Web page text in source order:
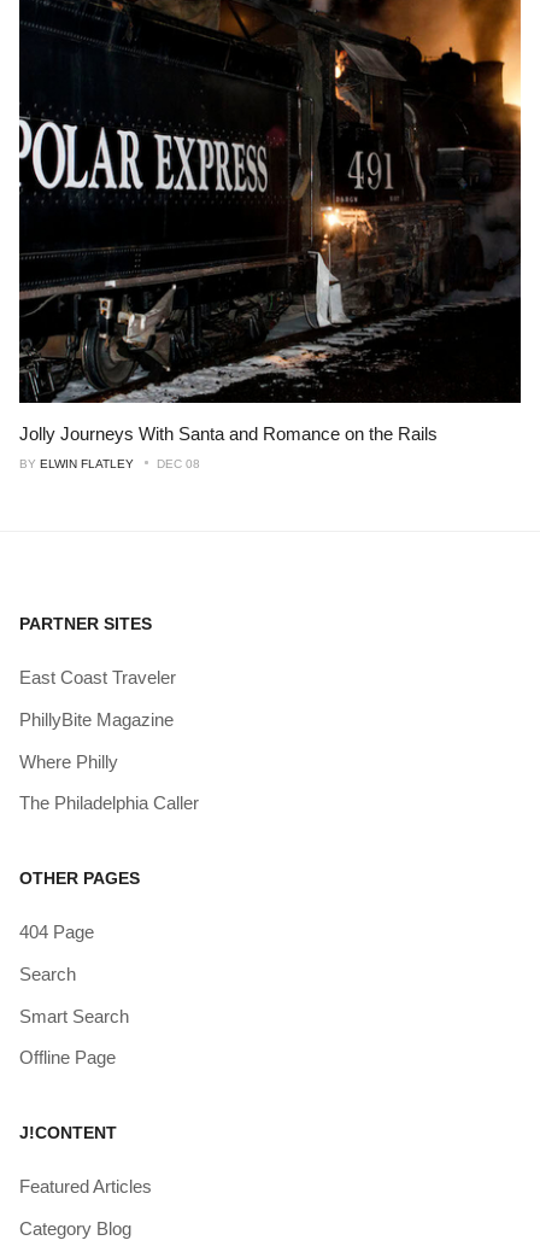
Jolly Journeys With Santa and Romance on the Rails
BY ELWIN FLATLEY DEC 08
PARTNER SITES
East Coast Traveler
PhillyBite Magazine
Where Philly
The Philadelphia Caller
OTHER PAGES
404 Page
Search
Smart Search
Offline Page
J!CONTENT
Featured Articles
Category Blog